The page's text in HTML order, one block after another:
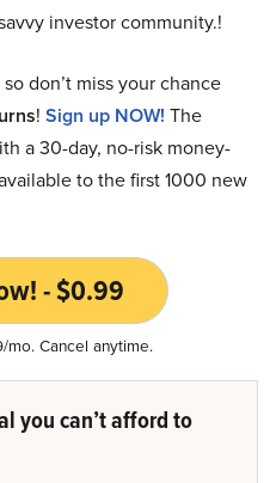
investor community.!
so don’t miss your chance
! Sign up NOW! The
a 30-day, no-risk money-
to the first 1000 new
- $0.99
mo. Cancel anytime.
you can’t afford to